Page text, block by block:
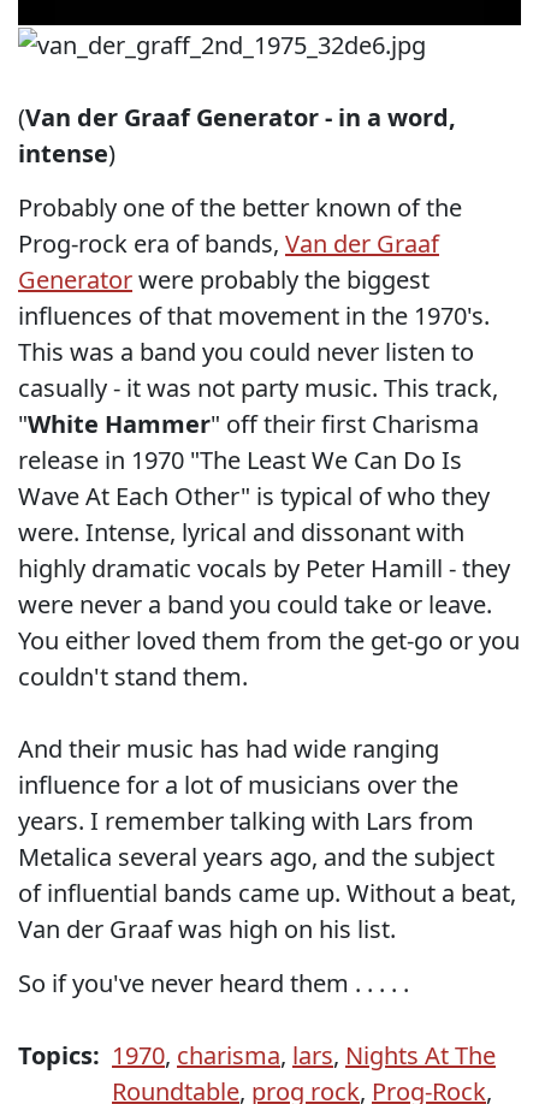
(Van der Graaf Generator - in a word,
intense)
Probably one of the better known of the
Prog-rock era of bands, Van der Graaf
Generatorwere probably the biggest
influences of that movement in the 1970's.
This was a band you could never listen to
casually - it was not party music. This track,
"White Hammer" off their first Charisma
release in 1970 "The Least We Can Do Is
Wave At Each Other" is typical of who they
were. Intense, lyrical and dissonant with
highly dramatic vocals by Peter Hamill - they
were never a band you could take or leave.
You either loved them from the get-go or you
couldn't stand them.
And their music has had wide ranging
influence for a lot of musicians over the
years. I remember talking with Lars from
Metalica several years ago, and the subject
of influential bands came up. Without a beat,
Van der Graaf was high on his list.
So if you've never heard them . . . . .
Topics: 1970, charisma, lars, Nights At The
Roundtable, prog rock, Prog-Rock,